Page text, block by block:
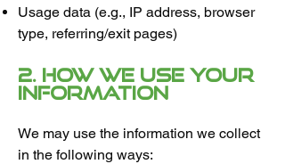
Usage data (e.g., IP address, browser
type, referring/exit pages)
2. How We Use Your
Information
We may use the information we collect
in the following ways: